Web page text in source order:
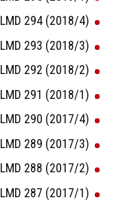
LMD 294 (2018/4)
LMD 293 (2018/3)
LMD 292 (2018/2)
LMD 291 (2018/1)
LMD 290 (2017/4)
LMD 289 (2017/3)
LMD 288 (2017/2)
LMD 287 (2017/1)